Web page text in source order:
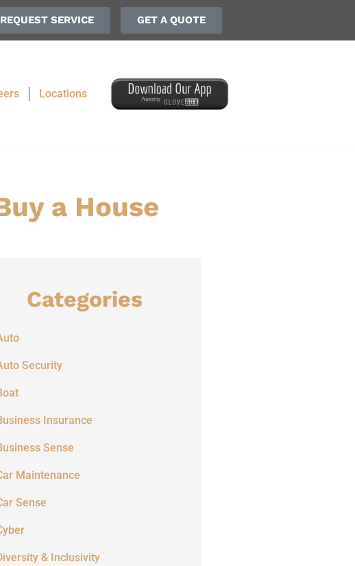
REQUEST SERVICE GET A QUOTE
Locations
a House
Categories
Security
Insurance
Sense
Maintenance
Sense
& Inclusivity